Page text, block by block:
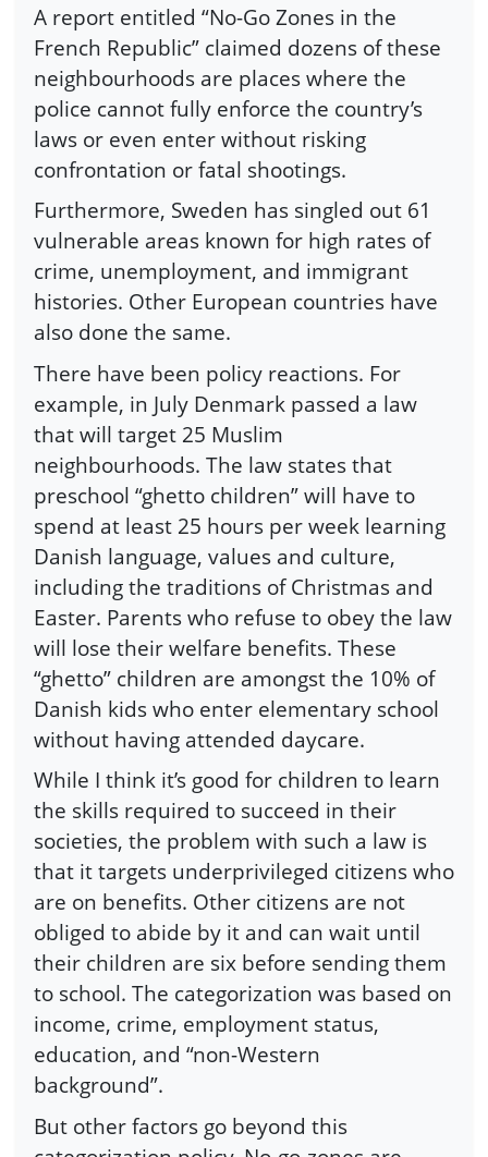
A report entitled “No-Go Zones in the
French Republic” claimed dozens of these
neighbourhoods are places where the
police cannot fully enforce the country’s
laws or even enter without risking
confrontation or fatal shootings.
Furthermore, Sweden has singled out 61
vulnerable areas known for high rates of
crime, unemployment, and immigrant
histories. Other European countries have
also done the same.
There have been policy reactions. For
example, in July Denmark passed a law
that will target 25 Muslim
neighbourhoods. The law states that
preschool “ghetto children” will have to
spend at least 25 hours per week learning
Danish language, values and culture,
including the traditions of Christmas and
Easter. Parents who refuse to obey the law
will lose their welfare benefits. These
“ghetto” children are amongst the 10% of
Danish kids who enter elementary school
without having attended daycare.
While I think it’s good for children to learn
the skills required to succeed in their
societies, the problem with such a law is
that it targets underprivileged citizens who
are on benefits. Other citizens are not
obliged to abide by it and can wait until
their children are six before sending them
to school. The categorization was based on
income, crime, employment status,
education, and “non-Western
background”.
But other factors go beyond this